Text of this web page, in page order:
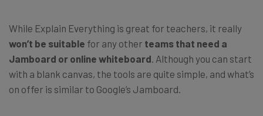
While Explain Everything is great for teachers, it really
won’t be suitable for any other teams that need a
Jamboard or online whiteboard. Although you can start
with a blank canvas, the tools are quite simple, and what’s
on offer is similar to Google’s Jamboard.